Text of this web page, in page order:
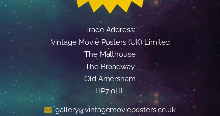
Trade Address:
Vintage Movie Posters (UK) Limited
The Malthouse
The Broadway
Old Amersham
HP7 0HL
gallery@vintagemovieposters.co.uk